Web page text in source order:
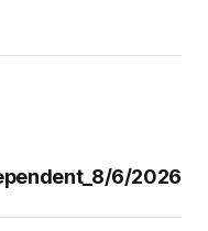
6/2026